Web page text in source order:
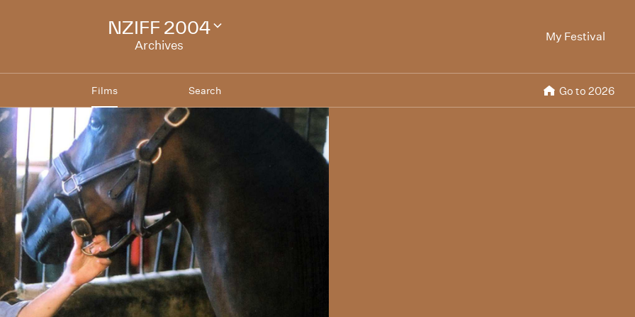
My Festival
NZIFF 2004
Archives
Change
Films Search Go to 2026